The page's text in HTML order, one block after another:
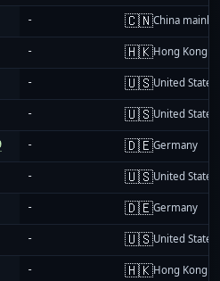
- 🇨🇳China
- 🇭🇰Hong Kong
- 🇺🇸United States
- 🇺🇸United States
- 🇩🇪Germany
- 🇺🇸United States
- 🇩🇪Germany
- 🇺🇸United States
- 🇭🇰Hong Kong